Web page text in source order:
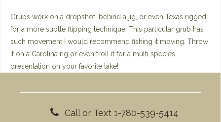
Grubs work on a dropshot, behind a jig, or even Texas rigged
for a more subtle flipping technique. This particular grub has
such movement I would recommend fishing it moving. Throw
it on a Carolina rig or even troll it for a multi species
presentation on your favorite lake!
Call or Text 1-780-539-5414